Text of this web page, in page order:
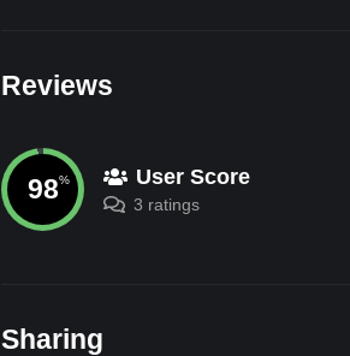
Reviews
98% User Score
3 ratings
Sharing